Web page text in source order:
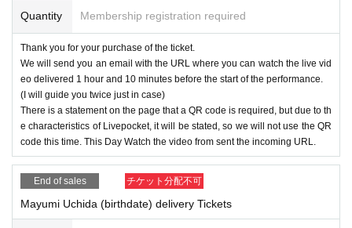
Quantity Membership registration required
Thank you for your purchase of the ticket.
We will send you an email with the URL where you can watch the live vid
eo delivered 1 hour and 10 minutes before the start of the performance.
(I will guide you twice just in case)
There is a statement on the page that a QR code is required, but due to th
e characteristics of Livepocket, it will be stated, so we will not use the QR
code this time. This Day Watch the video from sent the incoming URL.
End of sales チケット分配不可
Mayumi Uchida (birthdate) delivery Tickets